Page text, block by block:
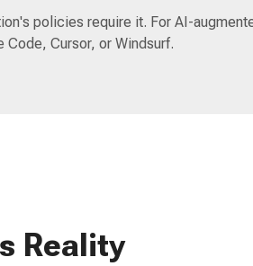
policies require it. For AI-
Cursor, or Windsurf.
Reality